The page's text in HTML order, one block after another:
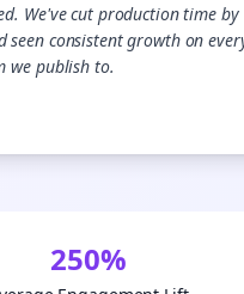
We've cut production time by
seen consistent growth on
we publish to.
250%